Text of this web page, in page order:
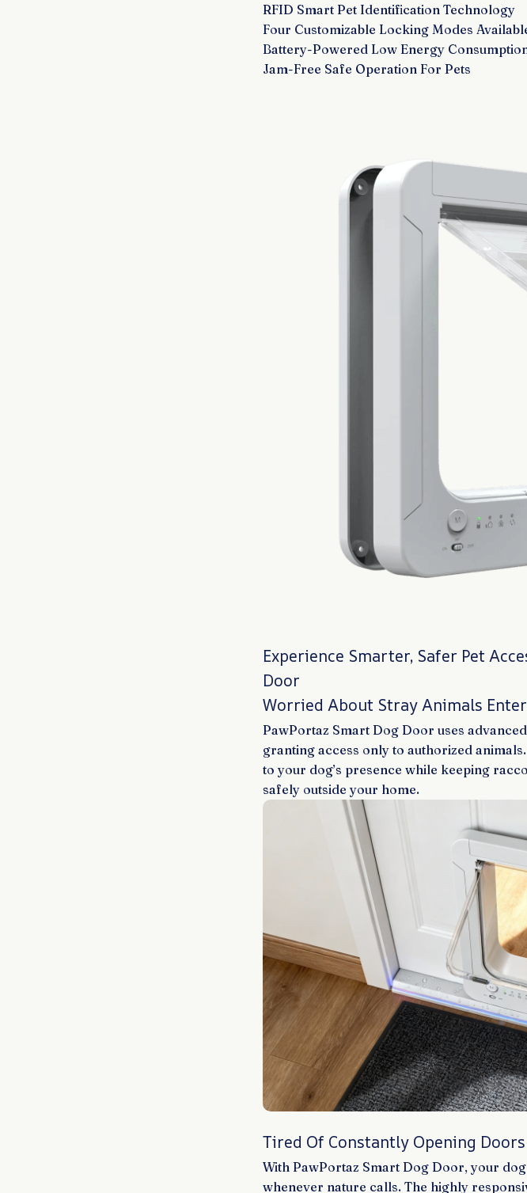
RFID Smart Pet Identification Technology
Four Customizable Locking Modes
Battery-Powered Low Energy
Jam-Free Safe Operation For Pets
Experience Smarter, Safer Pet
Door
Worried About Stray Animals
PawPortaz Smart Dog Door uses
granting access only to authorized
to your dog’s presence while keeping
safely outside your home.
Tired Of Constantly Opening
With PawPortaz Smart Dog Door, your
whenever nature calls. The highly